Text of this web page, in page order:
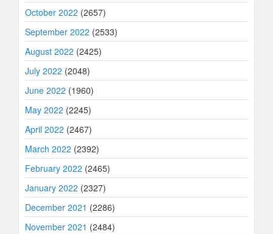
October 2022 (2657)
September 2022 (2533)
August 2022 (2425)
July 2022 (2048)
June 2022 (1960)
May 2022 (2245)
April 2022 (2467)
March 2022 (2392)
February 2022 (2465)
January 2022 (2327)
December 2021 (2286)
November 2021 (2484)